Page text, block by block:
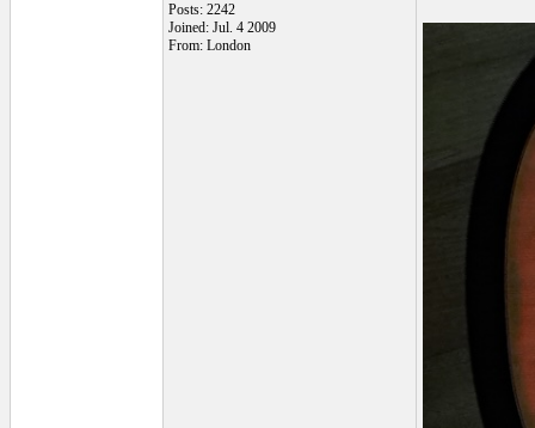
Posts: 2242
Joined: Jul. 4 2009
From: London